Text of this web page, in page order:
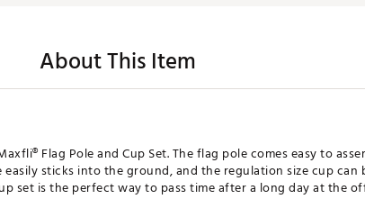
About This Item
Flag Pole and Cup Set. The flag pole comes easy to
easily sticks into the ground, and the regulation size cup
set is the perfect way to pass time after a long day at the